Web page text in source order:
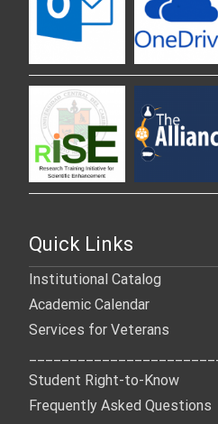
Quick Links
Institutional Catalog
Academic Calendar
Services for Veterans
Student Right-to-Know
Frequently Asked Questions